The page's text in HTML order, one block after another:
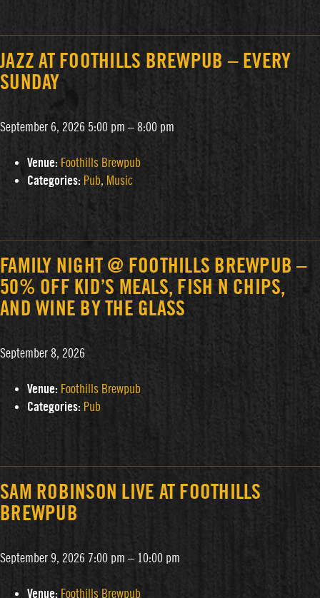
JAZZ AT FOOTHILLS BREWPUB – EVERY
SUNDAY
September 6, 2026 5:00 pm – 8:00 pm
Venue: Foothills Brewpub
Categories: Pub, Music
FAMILY NIGHT @ FOOTHILLS BREWPUB –
50% OFF KID’S MEALS, FISH N CHIPS,
AND WINE BY THE GLASS
September 8, 2026
Venue: Foothills Brewpub
Categories: Pub
SAM ROBINSON LIVE AT FOOTHILLS
BREWPUB
September 9, 2026 7:00 pm – 10:00 pm
Venue: Foothills Brewpub